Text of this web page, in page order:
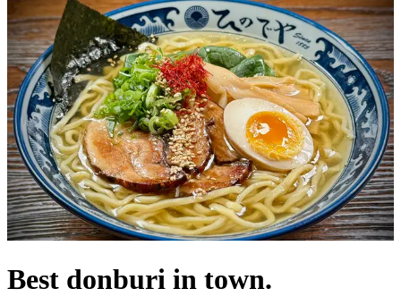
Best donburi in town.